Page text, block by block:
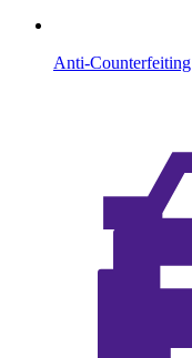
Anti-Counterfeiting